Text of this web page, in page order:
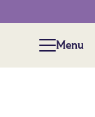
Menu
Menu